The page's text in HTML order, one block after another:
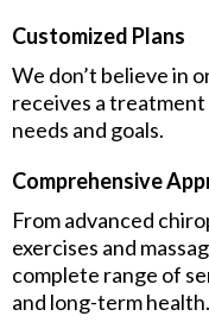
Customized Plans
We don’t believe in
receives a
needs and goals.
Comprehensive
From advanced
exercises and
complete range of
and long-term health.